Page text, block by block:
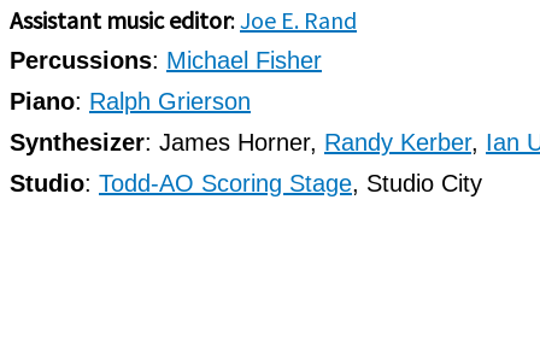
Assistant music editor:Joe E. Rand
Percussions: Michael Fisher
Piano: Ralph Grierson
Synthesizer: James Horner, Randy Kerber, Ian
Studio: Todd-AO Scoring Stage, Studio City